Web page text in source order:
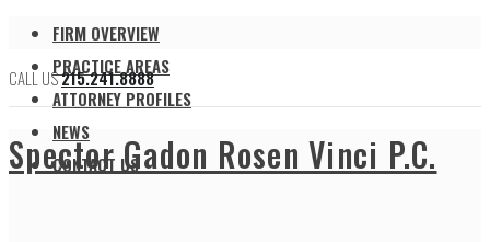
FIRM OVERVIEW
PRACTICE AREAS
ATTORNEY PROFILES
NEWS
CONTACT US
CALL US215.241.8888
Spector Gadon Rosen Vinci P.C.